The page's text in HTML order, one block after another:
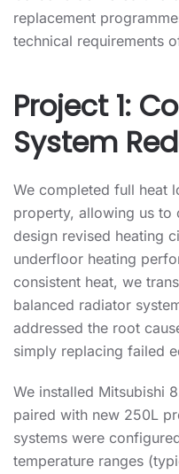
replacement
technical requirements
Project 1:
System
We completed full heat
property, allowing us to
design revised heating
underfloor heating
consistent heat, we
balanced radiator
addressed the root
simply replacing failed
We installed Mitsubishi
paired with new 250L
systems were
temperature ranges